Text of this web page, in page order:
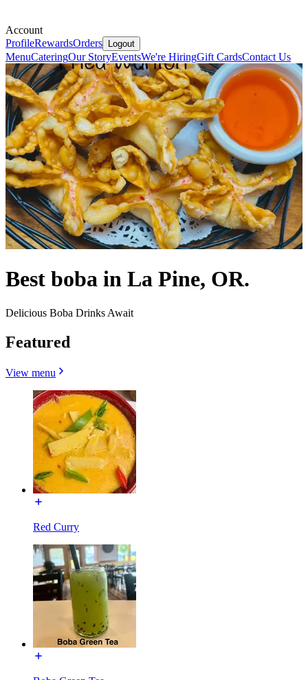
Account
ProfileRewardsOrders Logout
MenuCateringOur StoryEventsWe're HiringGift CardsContact Us
Best boba in La Pine, OR.
Delicious Boba Drinks Await
Featured
View menu
Red Curry